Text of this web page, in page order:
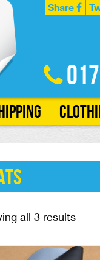
Share
all 3 results